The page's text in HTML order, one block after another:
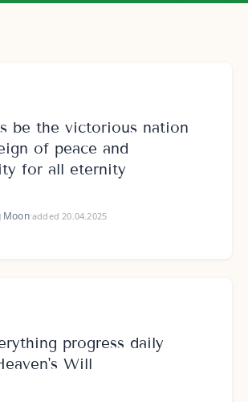
be the victorious nation
of peace and
for all eternity
Moon·added 20.04.2025
progress daily
Will